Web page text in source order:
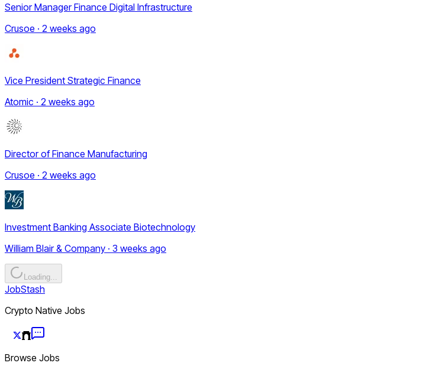
Senior Manager Finance Digital Infrastructure
Crusoe · 2 weeks ago
Vice President Strategic Finance
Atomic · 2 weeks ago
Director of Finance Manufacturing
Crusoe · 2 weeks ago
Investment Banking Associate Biotechnology
William Blair & Company · 3 weeks ago
Loading...
JobStash
Crypto Native Jobs
Browse Jobs